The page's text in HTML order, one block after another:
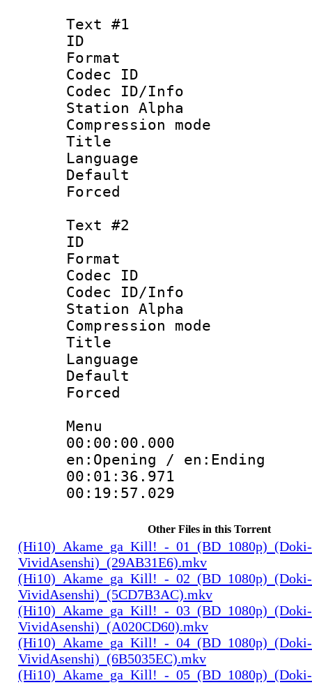
Text #1
ID
Format
Codec ID :
Codec ID/Info
Station Alpha
Compression
Title :
Language
Default
Text #2
ID
Format
Codec ID :
Codec ID/Info
Station Alpha
Compression
Title :
Language
Menu
00:00:00.000
en:Opening / en:Ending
Other Files in this Torrent
(Hi10)_Akame_ga_Kill!_-_01_(BD_1080p)_(Doki-
VividAsenshi)_(29AB31E6).mkv
(Hi10)_Akame_ga_Kill!_-_02_(BD_1080p)_(Doki-
VividAsenshi)_(5CD7B3AC).mkv
(Hi10)_Akame_ga_Kill!_-_03_(BD_1080p)_(Doki-
VividAsenshi)_(A020CD60).mkv
(Hi10)_Akame_ga_Kill!_-_04_(BD_1080p)_(Doki-
VividAsenshi)_(6B5035EC).mkv
(Hi10)_Akame_ga_Kill!_-_05_(BD_1080p)_(Doki-